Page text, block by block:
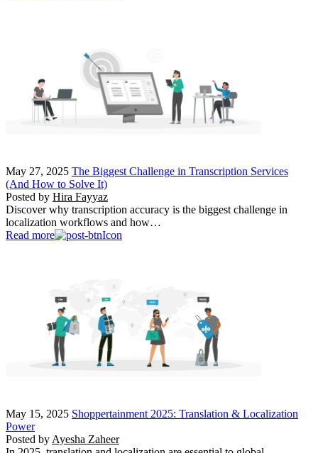
May 27, 2025 The Biggest Challenge in Transcription Services
(And How to Solve It)
Posted by Hira Fayyaz
Discover why transcription accuracy is the biggest challenge in
localization workflows and how…
Read more
May 15, 2025 Shoppertainment 2025: Translation & Localization
Power
Posted byAyesha Zaheer